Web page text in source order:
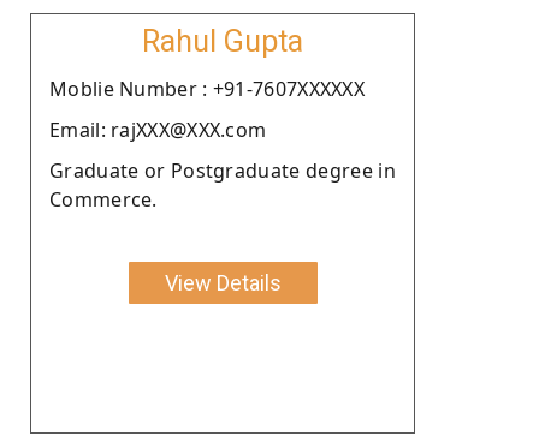
Rahul Gupta
Moblie Number : +91-7607XXXXXX
Email: rajXXX@XXX.com
Graduate or Postgraduate degree in
Commerce.
View Details